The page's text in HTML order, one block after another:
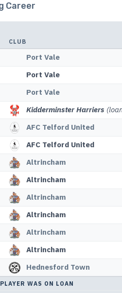
Career
CLUB
Port Vale
Port Vale
Port Vale
Kidderminster Harriers
AFC Telford United
AFC Telford United
Altrincham
Altrincham
Altrincham
Altrincham
Altrincham
Altrincham
Hednesford Town
WAS ON LOAN